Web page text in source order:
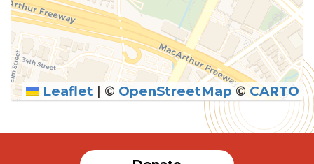
SUBMIT
Leaflet | © OpenStreetMap© CARTO